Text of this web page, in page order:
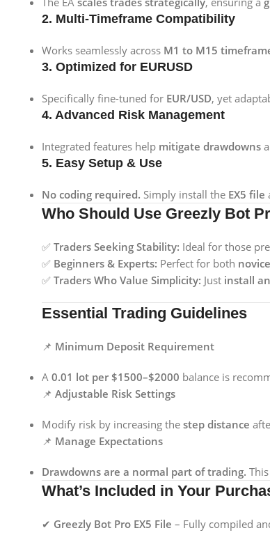
2. Multi-Timeframe Compatibility
Works seamlessly across M1 to M15
3. Optimized for EURUSD
Specifically fine-tuned for EUR/USD, yet
4. Advanced Risk Management
Integrated features help mitigate drawdowns
5. Easy Setup & Use
No coding required. Simply install the EX5 file
Who Should Use Greezly Bot
✅ Traders Seeking Stability: Ideal for those
✅ Beginners & Experts: Perfect for both
✅ Traders Who Value Simplicity: Just install
Essential Trading Guidelines
📌 Minimum Deposit Requirement
A 0.01 lot per $1500–$2000 balance is
📌 Adjustable Risk Settings
Modify risk by increasing the step distance
📌 Manage Expectations
Drawdowns are a normal part of trading.
What’s Included in Your
✔ Greezly Bot Pro EX5 File – Fully compiled